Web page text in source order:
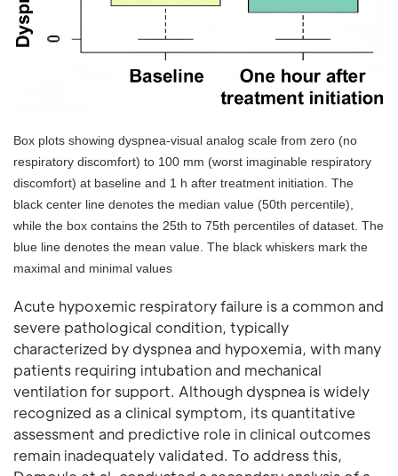
Box plots showing dyspnea-visual analog scale from zero (no
respiratory discomfort) to 100 mm (worst imaginable respiratory
discomfort) at baseline and 1 h after treatment initiation. The
black center line denotes the median value (50th percentile),
while the box contains the 25th to 75th percentiles of dataset. The
blue line denotes the mean value. The black whiskers mark the
maximal and minimal values
Acute hypoxemic respiratory failure is a common and
severe pathological condition, typically
characterized by dyspnea and hypoxemia, with many
patients requiring intubation and mechanical
ventilation for support. Although dyspnea is widely
recognized as a clinical symptom, its quantitative
assessment and predictive role in clinical outcomes
remain inadequately validated. To address this,